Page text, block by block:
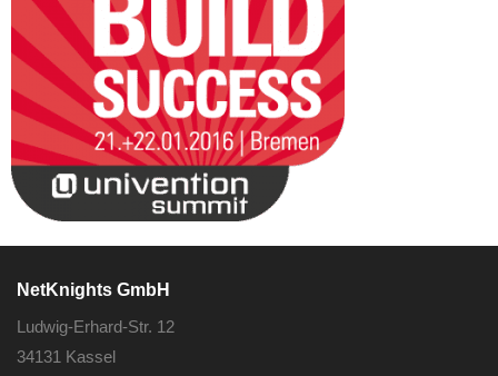
NetKnights GmbH
Ludwig-Erhard-Str. 12
34131 Kassel